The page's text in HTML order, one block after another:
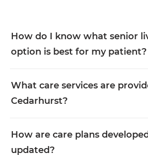
How do I know what senior
option is best for my patient?
What care services are
Cedarhurst?
How are care plans
updated?